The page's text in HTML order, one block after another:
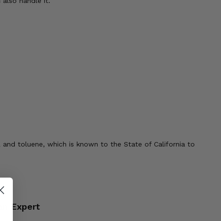
toluene, which is known to the State of California to
Expert